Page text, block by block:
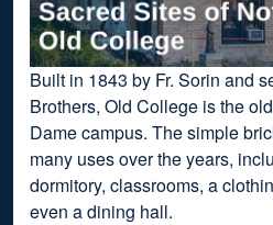
Built in 1843 by Fr. Sorin and
Brothers, Old College is the
Dame campus. The simple
many uses over the years,
dormitory, classrooms, a
even a dining hall.